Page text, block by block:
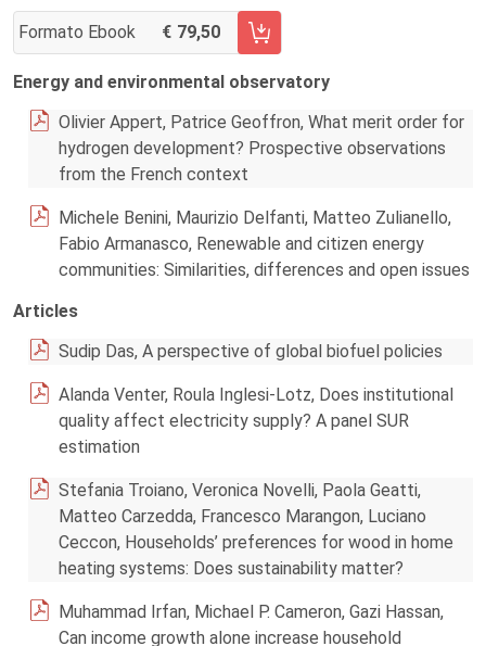
Formato Ebook 79,50
AGGIUNGI AL CARRELLO FASCICOLO 2/2021
Energy and environmental observatory
Olivier Appert, Patrice Geoffron, What merit order for
hydrogen development? Prospective observations
from the French context
Michele Benini, Maurizio Delfanti, Matteo Zulianello,
Fabio Armanasco, Renewable and citizen energy
communities: Similarities, differences and open issues
Articles
Sudip Das, A perspective of global biofuel policies
Alanda Venter, Roula Inglesi-Lotz, Does institutional
quality affect electricity supply? A panel SUR
estimation
Stefania Troiano, Veronica Novelli, Paola Geatti,
Matteo Carzedda, Francesco Marangon, Luciano
Ceccon, Households’ preferences for wood in home
heating systems: Does sustainability matter?
Muhammad Irfan, Michael P. Cameron, Gazi Hassan,
Can income growth alone increase household